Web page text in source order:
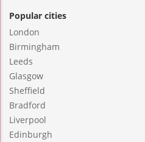
Popular cities
London
Birmingham
Leeds
Glasgow
Sheffield
Bradford
Liverpool
Edinburgh